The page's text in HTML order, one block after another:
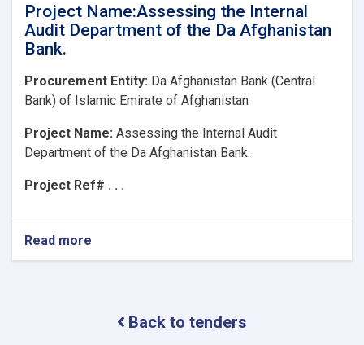
Project Name:Assessing the Internal
Audit Department of the Da Afghanistan
Bank.
Procurement Entity: Da Afghanistan Bank (Central
Bank) of Islamic Emirate of Afghanistan
Project Name: Assessing the Internal Audit
Department of the Da Afghanistan Bank.
Project Ref# . . .
Read more
Audit Back to tenders